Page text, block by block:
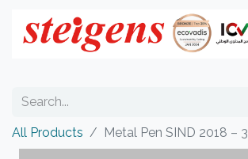
All Products Metal Pen SIND 2018 – 3